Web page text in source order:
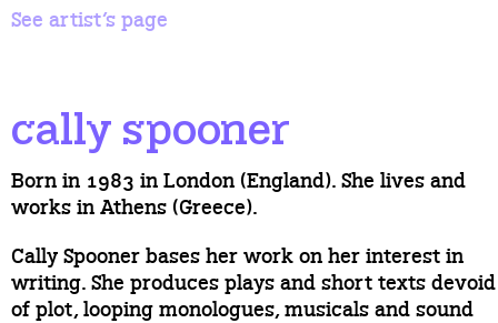
See artist’s page
cally spooner
Born in 1983 in London (England). She lives and
works in Athens (Greece).
Cally Spooner bases her work on her interest in
writing. She produces plays and short texts devoid
of plot, looping monologues, musicals and sound